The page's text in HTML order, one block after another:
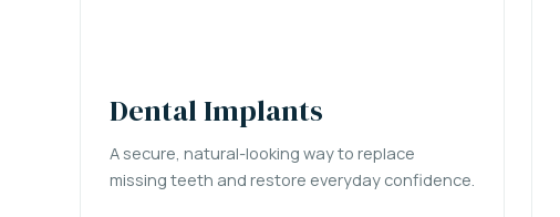
Dental Implants
A secure, natural-looking way to replace
missing teeth and restore everyday confidence.